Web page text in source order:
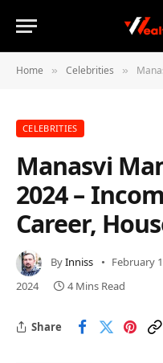
Home » Celebrities » Manasvi
CELEBRITIES
Manasvi
2024 –
Career,
ByInniss February
2024
4 Mins Read
Share